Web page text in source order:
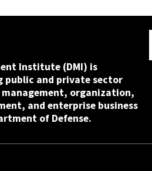
Institute (DMI) is
and private sector
organization,
and enterprise business
of Defense.